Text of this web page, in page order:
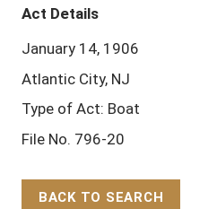
Act Details
January 14, 1906
Atlantic City, NJ
Type of Act: Boat
File No. 796-20
BACK TO SEARCH